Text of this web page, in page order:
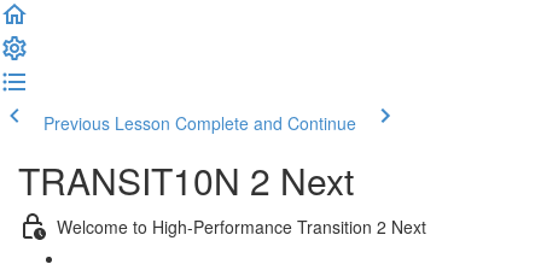
Previous Lesson Complete and Continue
TRANSIT10N 2 Next
Welcome to High-Performance Transition 2 Next